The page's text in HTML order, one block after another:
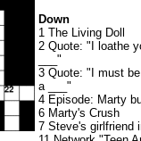
Down
1 The Living Doll
2 Quote: "I loathe
___"
3 Quote: "I must
a ___"
4 Episode: Marty
6 Marty's Crush
7 Steve's girlfriend